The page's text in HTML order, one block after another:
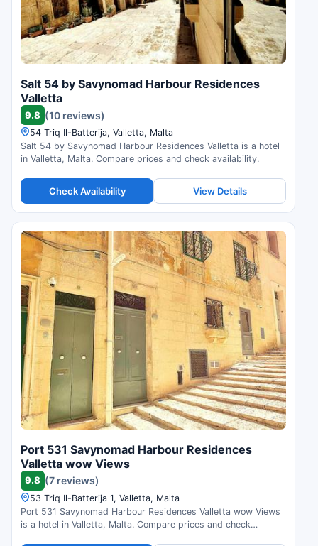
Salt 54 by Savynomad Harbour Residences
Valletta
9.8 (10 reviews)
54 Triq Il-Batterija, Valletta, Malta
Salt 54 by Savynomad Harbour Residences Valletta is a hotel
in Valletta, Malta. Compare prices and check availability.
Check Availability View Details
Port 531 Savynomad Harbour Residences
Valletta wow Views
9.8 (7 reviews)
53 Triq Il-Batterija 1, Valletta, Malta
Port 531 Savynomad Harbour Residences Valletta wow Views
is a hotel in Valletta, Malta. Compare prices and check